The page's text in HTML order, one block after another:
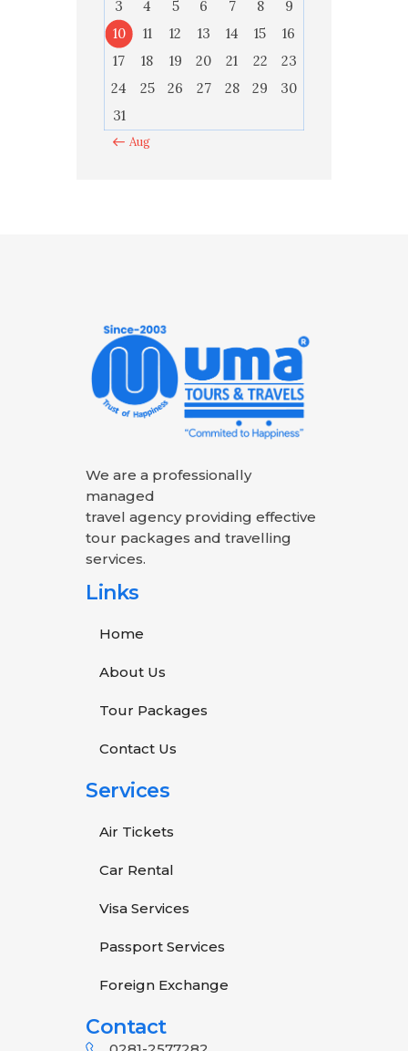
3
4 5 6 7 8
9
10
11 12 13 14 15
16
17
18 19 20 21 22
23
24
25 26 27 28 29
30
31
« Aug
We are a professionally
managed
travel agency providing effective
tour packages and travelling
services.
Links
Home
About Us
Tour Packages
Contact Us
Services
Air Tickets
Car Rental
Visa Services
Passport Services
Foreign Exchange
Contact